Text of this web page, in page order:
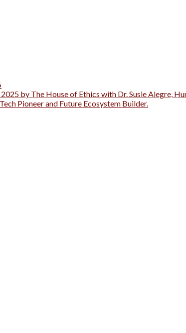
by The House of Ethics with Dr. Susie Alegre,
Pioneer and Future Ecosystem Builder.